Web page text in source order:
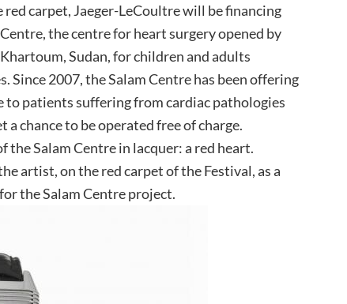
carpet, Jaeger-LeCoultre will be financing
the centre for heart surgery opened by
Sudan, for children and adults
Since 2007, the Salam Centre has been offering
to patients suffering from cardiac pathologies
chance to be operated free of charge.
the Salam Centre in lacquer: a red heart.
artist, on the red carpet of the Festival, as a
the Salam Centre project.